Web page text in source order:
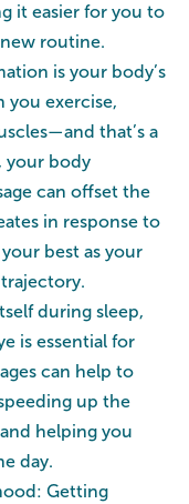
it easier for you to
routine.
is your body’s
you exercise,
that’s a
your body
can offset the
in response to
best as your
during sleep,
is essential for
can help to
up the
helping you
day.
Getting